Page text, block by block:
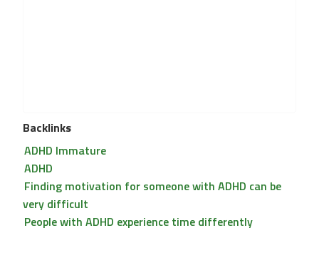
Backlinks
ADHD Immature
ADHD
Finding motivation for someone with ADHD can be
very difficult
People with ADHD experience time differently